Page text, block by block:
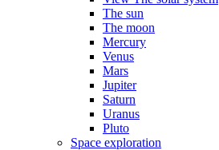
The sun
The moon
Mercury
Venus
Mars
Jupiter
Saturn
Uranus
Pluto
Space exploration